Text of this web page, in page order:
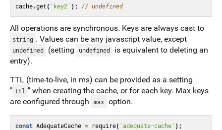
cache.get('key2' ); // undefined
All operations are synchronous. Keys are always cast to
string . Values can be any javascript value, except
undefined (setting undefined
is equivalent to deleting an
entry).
TTL (time-to-live, in ms) can be provided as a setting
" ttl " when creating the cache, or for each key. Max keys
are configured through
max option.
const AdequateCache = require('adequate-cache' );